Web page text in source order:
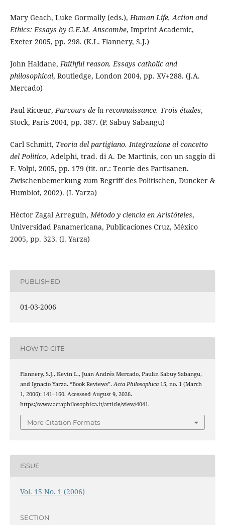
Mary Geach, Luke Gormally (eds.),Human Life, Action and
Ethics: Essays by G.E.M. Anscombe, Imprint Academic,
Exeter 2005, pp. 298. (K.L. Flannery, S.J.)
John Haldane,Faithful reason. Essays catholic and
philosophical, Routledge, London 2004, pp. XV+288. (J.A.
Mercado)
Paul Ricœur,Parcours de la reconnaissance. Trois études,
Stock, Paris 2004, pp. 387. (P. Sabuy Sabangu)
Carl Schmitt, Teoria del partigiano. Integrazione al concetto
del Politico, Adelphi, trad. di A. De Martinis, con un saggio di
F. Volpi, 2005, pp. 179 (tit. or.: Teorie des Partisanen.
Zwischenbemerkung zum Begriff des Politischen, Duncker &
Humblot, 2002). (I. Yarza)
Héctor Zagal Arreguín,Método y ciencia en Aristóteles,
Universidad Panamericana, Publicaciones Cruz, México
2005, pp. 323. (I. Yarza)
PUBLISHED
01-03-2006
HOW TO CITE
Flannery, S.J., Kevin L., Juan Andrés Mercado, Paulin Sabuy Sabangu,
and Ignacio Yarza. “Book Reviews”.Acta Philosophica15, no. 1 (March
1, 2006): 141–160. Accessed August 9, 2026.
https://www.actaphilosophica.it/article/view/4041.
More Citation Formats
ISSUE
Vol. 15 No. 1 (2006)
SECTION